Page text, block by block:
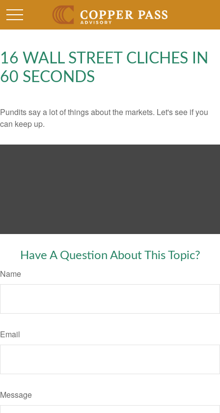
16 WALL STREET CLICHES IN
60 SECONDS
Pundits say a lot of things about the markets. Let's see if you
can keep up.
Have A Question About This Topic?
Name
Email
Message